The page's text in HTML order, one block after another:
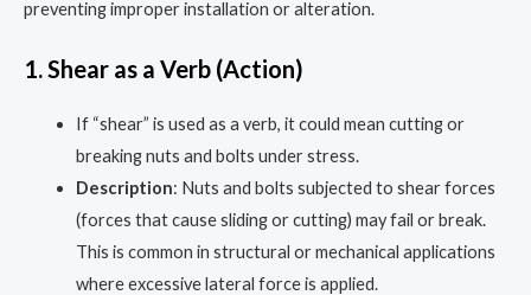
preventing improper installation or alteration.
1.Shear as a Verb (Action)
If “shear” is used as a verb, it could mean cutting or
breaking nuts and bolts under stress.
Description: Nuts and bolts subjected to shear forces
(forces that cause sliding or cutting) may fail or break.
This is common in structural or mechanical applications
where excessive lateral force is applied.